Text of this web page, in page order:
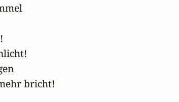
bricht!